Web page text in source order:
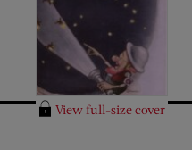
View full-size cover